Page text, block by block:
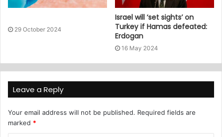
29 October 2024
Israel will ‘set sights’ on
Turkey if Hamas defeated:
Erdogan
16 May 2024
Leave a Reply
Your email address will not be published. Required fields are
marked *